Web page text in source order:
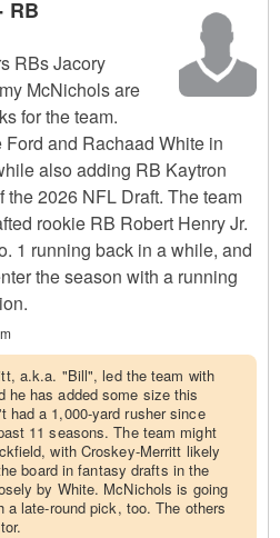
RB
RBs Jacory
McNichols are
for the team.
and Rachaad White in
also adding RB Kaytron
2026 NFL Draft. The team
rookie RB Robert Henry Jr.
1 running back in a while, and
the season with a running
a.k.a. "Bill", led the team with
he has added some size this
had a 1,000-yard rusher since
11 seasons. The team might
with Croskey-Merritt likely
board in fantasy drafts in the
by White. McNichols is going
a late-round pick, too. The others